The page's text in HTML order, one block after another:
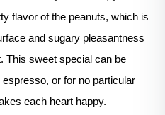
flavor of the peanuts, which is
and sugary pleasantness
This sweet special can be
or for no particular
each heart happy.